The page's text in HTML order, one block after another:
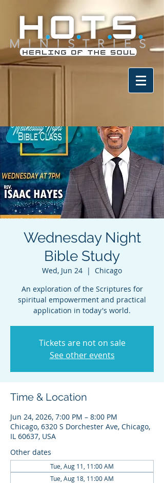
Wednesday Night
Bible Study
Wed, Jun 24
  |
Chicago
An exploration of the Scriptures for
spiritual empowerment and practical
application in today's world.
Tickets are not on sale
See other events
Time & Location
Jun 24, 2026, 7:00 PM – 8:00 PM
Chicago, 6320 S Dorchester Ave, Chicago,
IL 60637, USA
Other dates
Tue, Aug 11, 11:00 AM
Tue, Aug 18, 11:00 AM